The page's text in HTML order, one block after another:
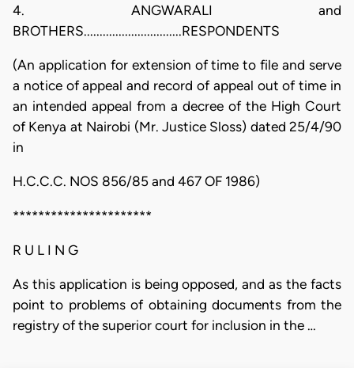
4. ANGWARALI and
BROTHERS...............................RESPONDENTS
(An application for extension of time to file and serve
a notice of appeal and record of appeal out of time in
an intended appeal from a decree of the High Court
of Kenya at Nairobi (Mr. Justice Sloss) dated 25/4/90
in
H.C.C.C. NOS 856/85 and 467 OF 1986)
**********************
R U L I N G
As this application is being opposed, and as the facts
point to problems of obtaining documents from the
registry of the superior court for inclusion in the …